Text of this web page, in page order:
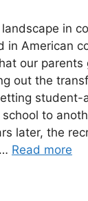
in
in American
our
out the
student-
to
later, the
Read more